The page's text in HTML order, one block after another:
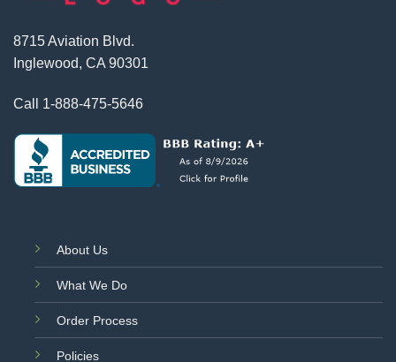
8715 Aviation Blvd.
Inglewood, CA 90301
Call 1-888-475-5646
About Us
What We Do
Order Process
Policies